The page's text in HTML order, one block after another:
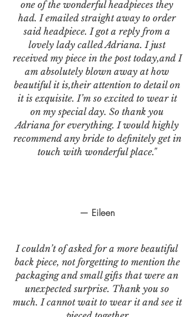
— Eileen
I couldn’t of asked for a more beautiful
back piece, not forgetting to mention the
packaging and small gifts that were an
unexpected surprise. Thank you so
much. I cannot wait to wear it and see it
one of the wonderful headpieces they
had. I emailed straight away to order
said headpiece. I got a reply from a
lovely lady called Adriana. I just
received my piece in the post today,and I
am absolutely blown away at how
beautiful it is,their attention to detail on
it is exquisite. I’m so excited to wear it
on my special day. So thank you
Adriana for everything. I would highly
recommend any bride to definitely get in
touch with wonderful place."